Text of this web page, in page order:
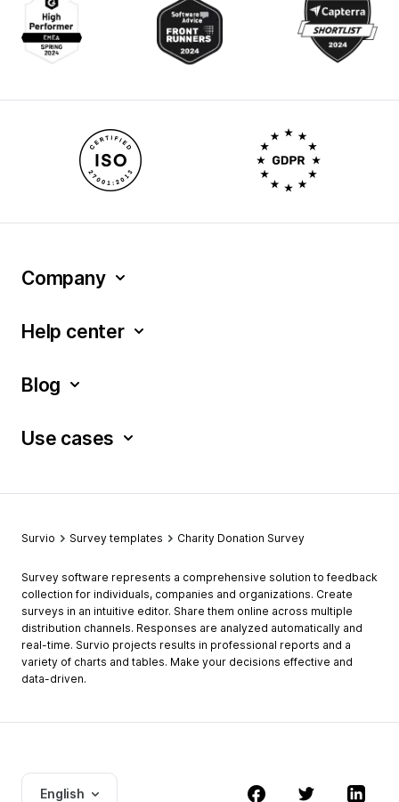
Company
Help center
Blog
Use cases
Survio Survey templates Charity Donation Survey
Survey software represents a comprehensive solution to feedback
collection for individuals, companies and organizations. Create
surveys in an intuitive editor. Share them online across multiple
distribution channels. Responses are analyzed automatically and
real-time. Survio projects results in professional reports and a
variety of charts and tables. Make your decisions effective and
data-driven.
English